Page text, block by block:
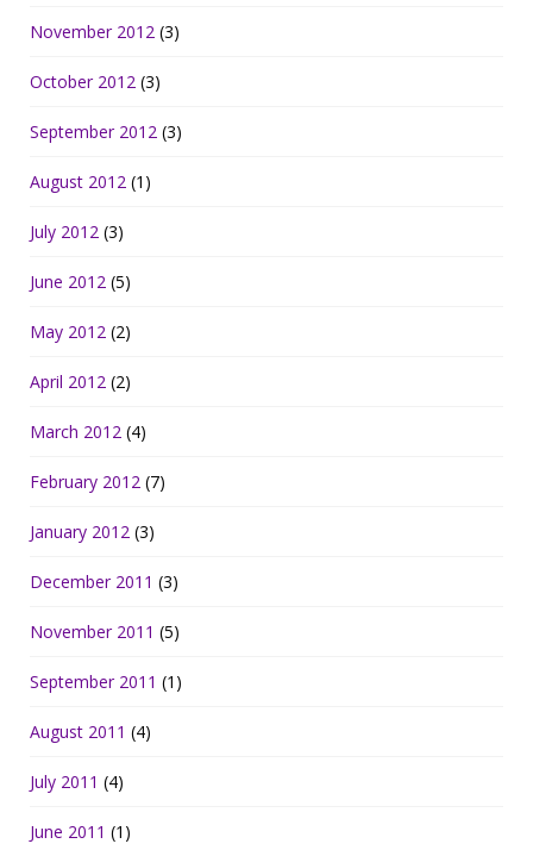
November 2012 (3)
October 2012 (3)
September 2012 (3)
August 2012 (1)
July 2012 (3)
June 2012 (5)
May 2012 (2)
April 2012 (2)
March 2012 (4)
February 2012 (7)
January 2012 (3)
December 2011 (3)
November 2011 (5)
September 2011 (1)
August 2011 (4)
July 2011 (4)
June 2011 (1)